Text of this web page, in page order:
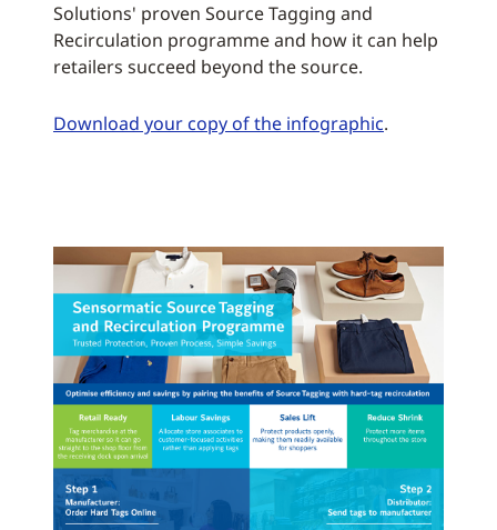
Solutions' proven Source Tagging and
Recirculation programme and how it can help
retailers succeed beyond the source.
Download your copy of the infographic.